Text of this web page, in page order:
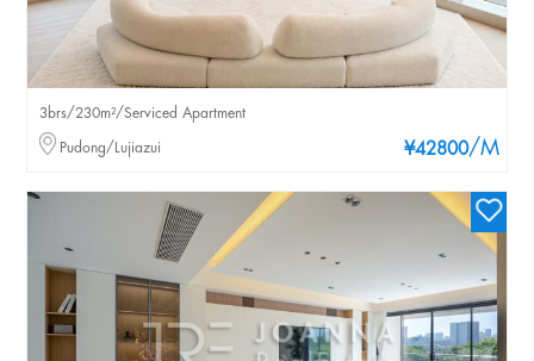
¥42800/M
3brs/230m²/Serviced Apartment
Pudong/Lujiazui